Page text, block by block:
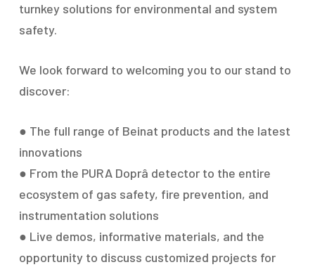
turnkey solutions for environmental and system
safety.
We look forward to welcoming you to our stand to
discover:
● The full range of Beinat products and the latest
innovations
● From the PURA Doprâ detector to the entire
ecosystem of gas safety, fire prevention, and
instrumentation solutions
● Live demos, informative materials, and the
opportunity to discuss customized projects for